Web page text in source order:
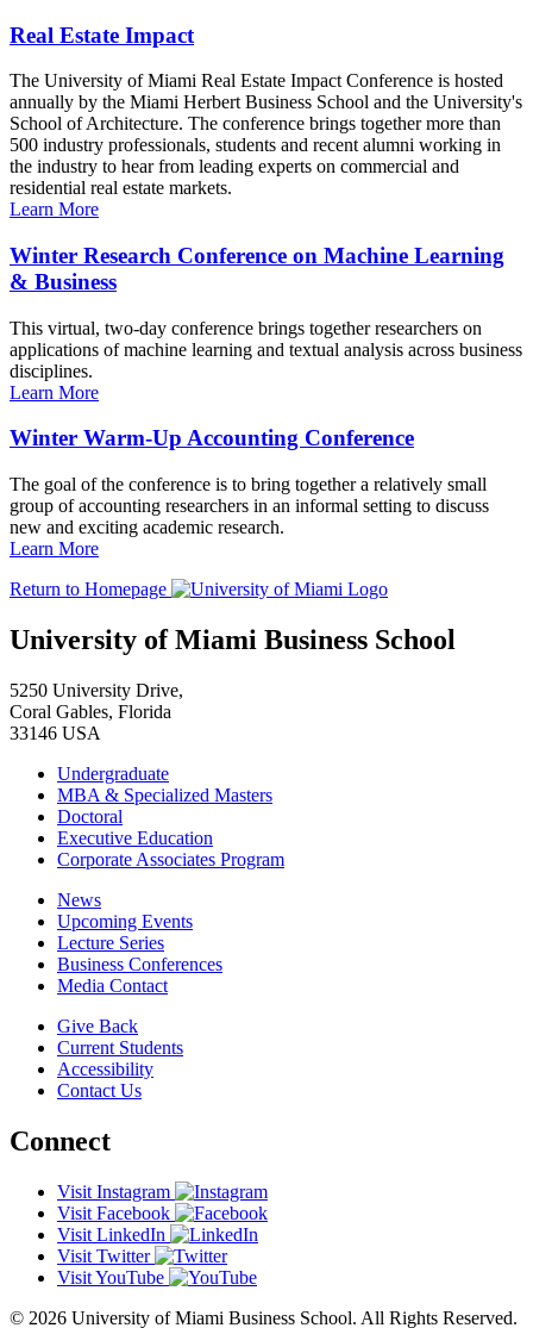
Real Estate Impact
The University of Miami Real Estate Impact Conference is hosted
annually by the Miami Herbert Business School and the University's
School of Architecture. The conference brings together more than
500 industry professionals, students and recent alumni working in
the industry to hear from leading experts on commercial and
residential real estate markets.
Learn More
Winter Research Conference on Machine Learning
& Business
This virtual, two-day conference brings together researchers on
applications of machine learning and textual analysis across business
disciplines.
Learn More
Winter Warm-Up Accounting Conference
The goal of the conference is to bring together a relatively small
group of accounting researchers in an informal setting to discuss
new and exciting academic research.
Learn More
Return to Homepage
University of Miami Business School
5250 University Drive,
Coral Gables, Florida
33146 USA
Undergraduate
MBA & Specialized Masters
Doctoral
Executive Education
Corporate Associates Program
News
Upcoming Events
Lecture Series
Business Conferences
Media Contact
Give Back
Current Students
Accessibility
Contact Us
Connect
Visit Instagram
Visit Facebook
Visit LinkedIn
Visit Twitter
Visit YouTube
© 2026 University of Miami Business School. All Rights Reserved.